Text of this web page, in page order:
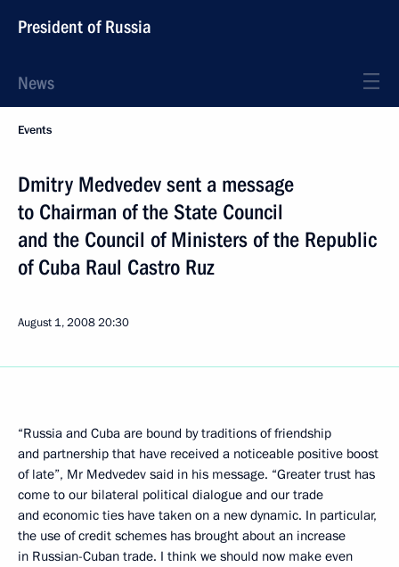
President of Russia
News
Events
Dmitry Medvedev sent a message
to Chairman of the State Council
and the Council of Ministers of the Republic
of Cuba Raul Castro Ruz
August 1, 200820:30
“Russia and Cuba are bound by traditions of friendship
and partnership that have received a noticeable positive boost
of late”, Mr Medvedev said in his message. “Greater trust has
come to our bilateral political dialogue and our trade
and economic ties have taken on a new dynamic. In particular,
the use of credit schemes has brought about an increase
in Russian-Cuban trade. I think we should now make even